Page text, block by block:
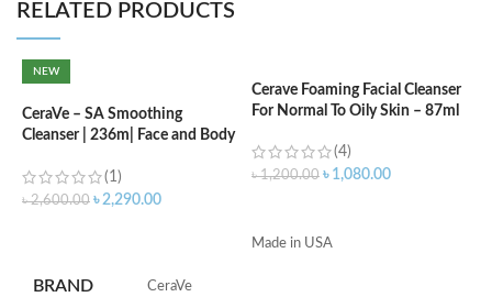
RELATED PRODUCTS
NEW
CeraVe – SA Smoothing
Cleanser | 236m| Face and Body
(1)
৳2,600.00 ৳2,290.00
BRAND ‎CeraVe
Cerave Foaming Facial Cleanser
For Normal To Oily Skin – 87ml
(4)
৳1,200.00 ৳ 1,080.00
Made in USA